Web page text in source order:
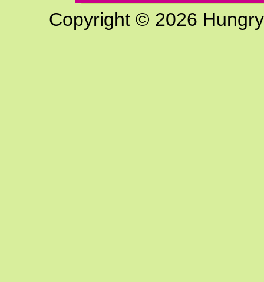
Copyright © 2026